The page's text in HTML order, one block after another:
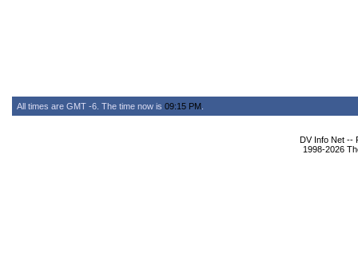
All times are GMT -6. The time now is 09:15 PM
DV Info Net --
1998-2026